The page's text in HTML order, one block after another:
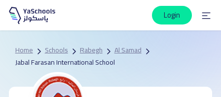
Login
Home Schools Rabegh
Al Samad
Jabal Farasan International School